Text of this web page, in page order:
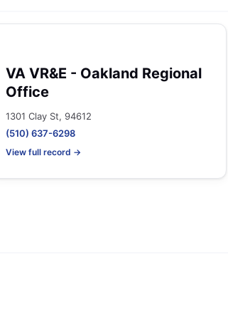
VA VR&E - Oakland Regional
Office
1301 Clay St, 94612
(510) 637-6298
View full record →